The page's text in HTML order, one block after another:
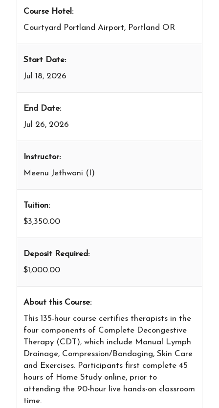
Course Hotel:
Courtyard Portland Airport, Portland OR
Start Date:
Jul 18, 2026
End Date:
Jul 26, 2026
Instructor:
Meenu Jethwani (I)
Tuition:
$3,350.00
Deposit Required:
$1,000.00
About this Course:
This 135-hour course certifies therapists in the
four components of Complete Decongestive
Therapy (CDT), which include Manual Lymph
Drainage, Compression/Bandaging, Skin Care
and Exercises. Participants first complete 45
hours of Home Study online, prior to
attending the 90-hour live hands-on classroom
time.